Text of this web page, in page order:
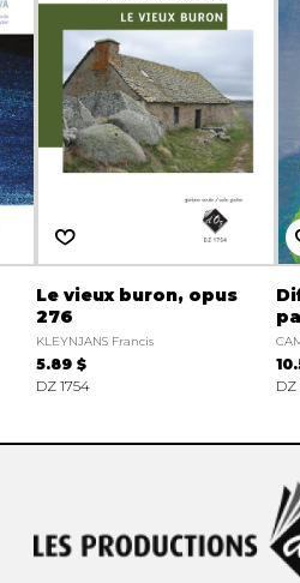
Le vieux buron, opus
276
KLEYNJANS Francis
5.89 $
DZ 1754
DZ